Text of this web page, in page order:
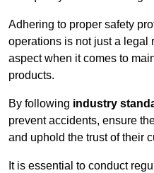
Adhering to proper safety
operations is not just a legal
aspect when it comes to
products.
By following industry
prevent accidents, ensure
and uphold the trust of their
It is essential to conduct